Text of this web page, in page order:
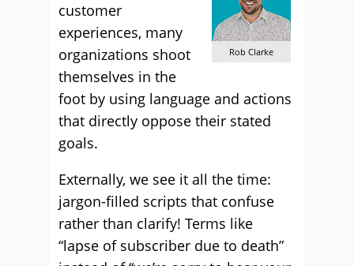
Rob Clarke
customer
experiences, many
organizations shoot
themselves in the
foot by using language and actions
that directly oppose their stated
goals.
Externally, we see it all the time:
jargon-filled scripts that confuse
rather than clarify! Terms like
“lapse of subscriber due to death”